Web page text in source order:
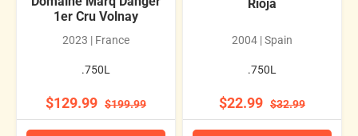
1er Cru Volnay
2023 | France
.750L
$129.99 $199.99
Rioja
2004 | Spain
.750L
$22.99 $32.99